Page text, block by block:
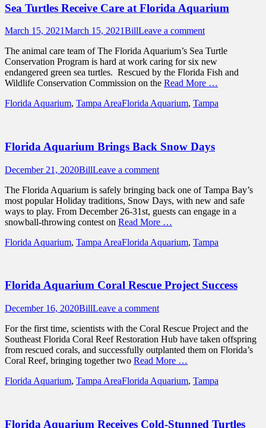
Sea Turtles Receive Care at Florida Aquarium
Posted
March 15, 2021March 15, 2021Author
BillLeave a comment
The animal care team of The Florida Aquarium’s Sea Turtle
Conservation Program is hard at work caring for six new
endangered green sea turtles. Rescued by the Florida Fish and
Wildlife Conservation Commission on the Read More …
Categories
Florida Aquarium, Tampa AreaTags
Florida Aquarium, Tampa
Florida Aquarium Brings Back Snow Days
Posted
December 21, 2020Author
BillLeave a comment
The Florida Aquarium is safely bringing back one of Tampa Bay’s
most popular Holiday traditions, Snow Days, with new and safe
ways to play. From December 26-31st, guests can engage in a
snowball-throwing contest on Read More …
Categories
Florida Aquarium, Tampa AreaTags
Florida Aquarium, Tampa
Florida Aquarium Coral Rescue Project Success
Posted
December 16, 2020Author
BillLeave a comment
For the first time, scientists with the Coral Rescue Project and the
Southeast Florida Coral Reef Restoration Hub have taken offspring
from rescued corals, and successfully outplanted them on Florida’s
Coral Reef, bringing together two Read More …
Categories
Florida Aquarium, Tampa AreaTags
Florida Aquarium, Tampa
Florida Aquarium Receives Cold-Stunned Turtles